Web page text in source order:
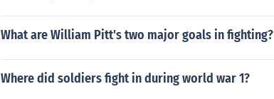
What are William Pitt's two major goals in fighting?
Where did soldiers fight in during world war 1?